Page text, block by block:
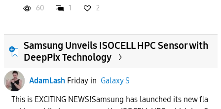
60 1 2
Samsung Unveils ISOCELL HPC Sensor with
DeepPix Technology
AdamLash Fridayin Galaxy S
This is EXCITING NEWS!Samsung has launched its new fla